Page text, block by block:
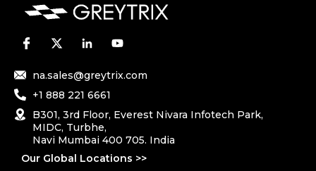
na.sales@greytrix.com
+1 888 221 6661
B301, 3rd Floor, Everest Nivara Infotech Park,
MIDC, Turbhe,
Navi Mumbai 400 705. India
Our Global Locations >>